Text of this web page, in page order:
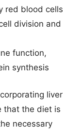
red blood cells
division and
function,
synthesis
liver
that the diet is
necessary